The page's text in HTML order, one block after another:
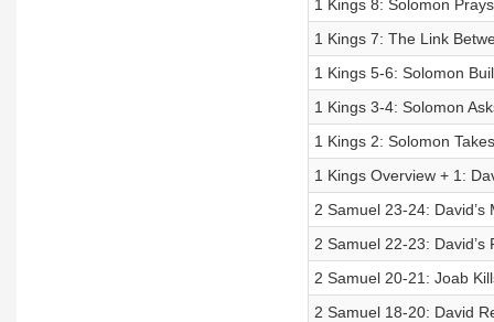
1 Kings 8: Solomon Prays
1 Kings 7: The Link
1 Kings 5-6: Solomon
1 Kings 3-4: Solomon
1 Kings 2: Solomon
1 Kings Overview + 1:
2 Samuel 23-24:
2 Samuel 22-23:
2 Samuel 20-21: Joab
2 Samuel 18-20: David